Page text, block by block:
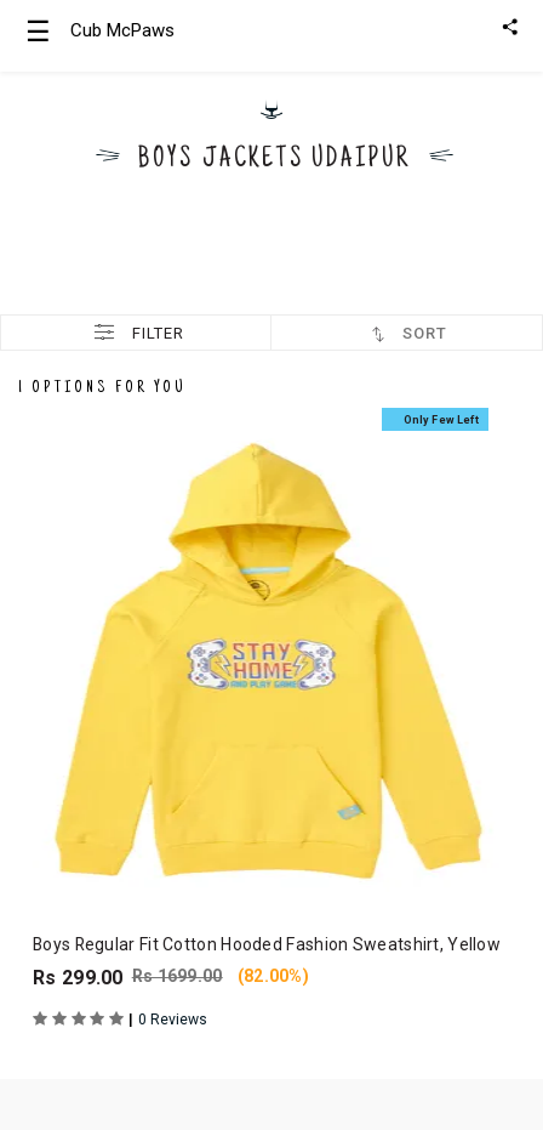
☰ Cub McPaws
BOYS JACKETS UDAIPUR
FILTER SORT
1 OPTIONS FOR YOU
Only Few Left
Boys Regular Fit Cotton Hooded Fashion Sweatshirt, Yellow
Rs 299.00 Rs 1699.00 (82.00%)
| 0 Reviews